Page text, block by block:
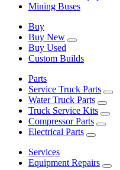
Mining Buses
Buy
Buy New
Buy Used
Custom Builds
Parts
Service Truck Parts
Water Truck Parts
Truck Service Kits
Compressor Parts
Electrical Parts
Services
Equipment Repairs